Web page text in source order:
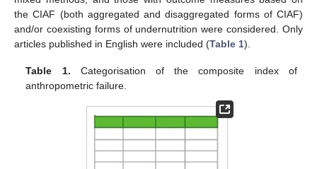
the CIAF (both aggregated and disaggregated forms of CIAF)
and/or coexisting forms of undernutrition were considered. Only
articles published in English were included (Table 1).
Table 1. Categorisation of the composite index of
anthropometric failure.